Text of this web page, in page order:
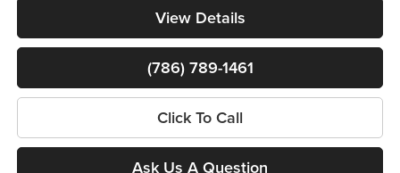
View Details
(786) 789-1461
Click To Call
Ask Us A Question